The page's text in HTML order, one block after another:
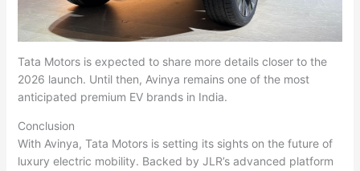
Tata Motors is expected to share more details closer to the
2026 launch. Until then, Avinya remains one of the most
anticipated premium EV brands in India.
Conclusion
With Avinya, Tata Motors is setting its sights on the future of
luxury electric mobility. Backed by JLR’s advanced platform